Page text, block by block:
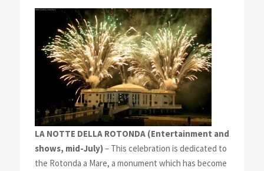
LA NOTTE DELLA ROTONDA (Entertainment and
shows, mid-July)– This celebration is dedicated to
the Rotonda a Mare, a monument which has become